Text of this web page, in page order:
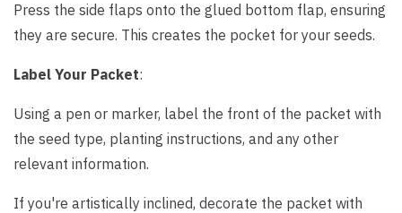
Press the side flaps onto the glued bottom flap, ensuring
they are secure. This creates the pocket for your seeds.
Label Your Packet:
Using a pen or marker, label the front of the packet with
the seed type, planting instructions, and any other
relevant information.
If you're artistically inclined, decorate the packet with